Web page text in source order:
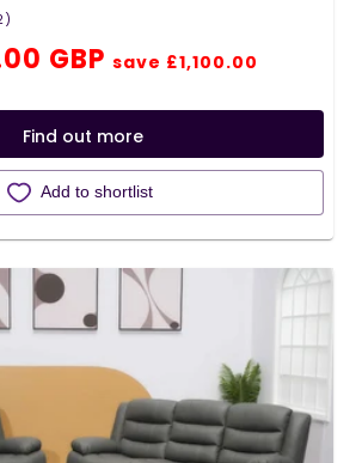
reviewsGBP save £1,100.00
Find out more
Add to shortlist